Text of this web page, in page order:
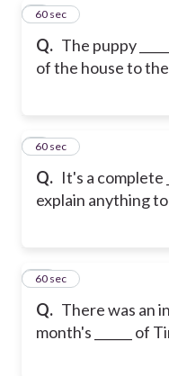
Q. The puppy
of the house to
860 sec
Q. It's a complete
explain anything
960 sec
Q. There was an
month's ______ of
10
60 sec